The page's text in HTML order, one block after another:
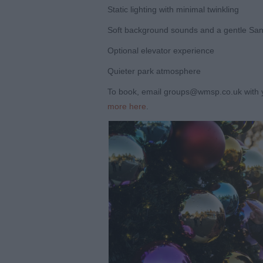
Static lighting with minimal twinkling
Soft background sounds and a gentle
Optional elevator experience
Quieter park atmosphere
To book, email groups@wmsp.co.uk
more here